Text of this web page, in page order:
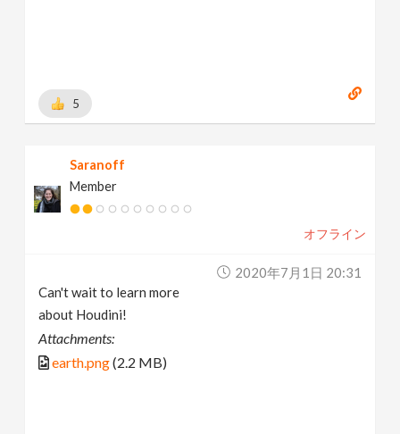
5
Saranoff
Member
オフライン
2020年7月1日 20:31
Can't wait to learn more
about Houdini!
Attachments:
earth.png(2.2 MB)